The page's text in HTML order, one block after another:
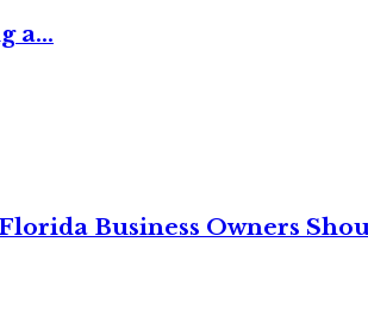
a...
Business Owners